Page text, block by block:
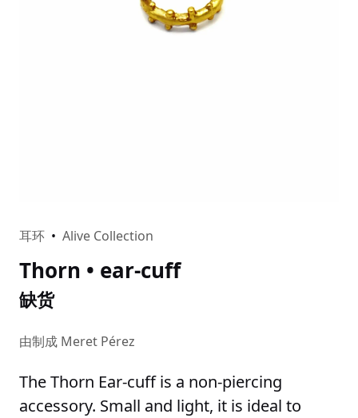
耳环 • Alive Collection
Thorn • ear-cuff
缺货
由制成 Meret Pérez
The Thorn Ear-cuff is a non-piercing
accessory. Small and light, it is ideal to